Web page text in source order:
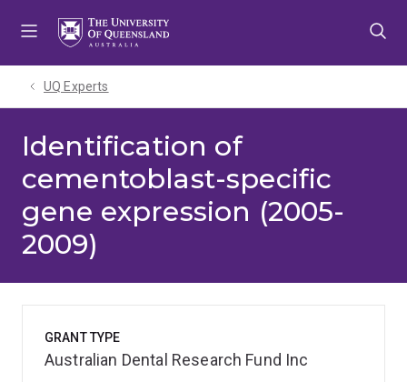
UQ Experts
Identification of
cementoblast-specific
gene expression (2005-
2009)
GRANT TYPE
Australian Dental Research Fund Inc